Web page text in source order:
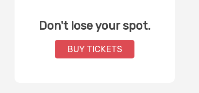
Don't lose your spot.
BUY TICKETS